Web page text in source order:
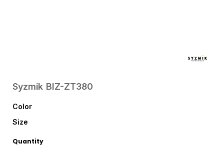
Syzmik BIZ-ZT380
Color
Size
Quantity